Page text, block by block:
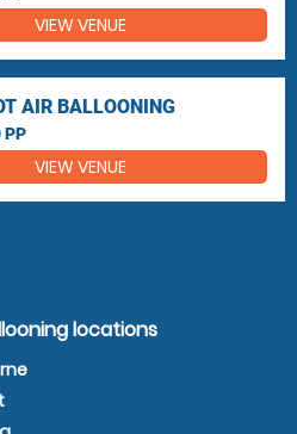
VIEW VENUE
AIR BALLOONING
PP
VIEW VENUE
locations